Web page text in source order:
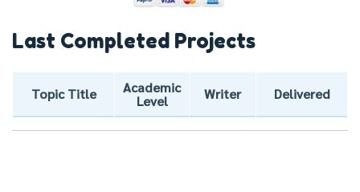
Last Completed Projects
Topic Title
Academic
Level
Writer Delivered